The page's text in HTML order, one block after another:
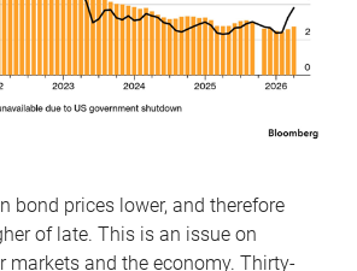
bond prices lower, and therefore
of late. This is an issue on
markets and the economy. Thirty-